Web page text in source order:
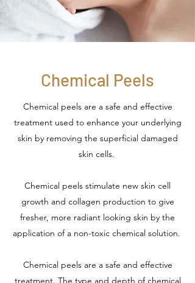
Chemical Peels
Chemical peels are a safe and effective
treatment used to enhance your underlying
skin by removing the superficial damaged
skin cells.
Chemical peels stimulate new skin cell
growth and collagen production to give
fresher, more radiant looking skin by the
application of a non-toxic chemical solution.
Chemical peels are a safe and effective
treatment. The type and depth of chemical